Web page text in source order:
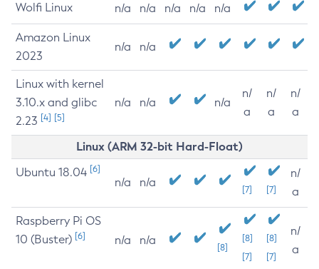
Wolfi Linux n/a n/a n/a n/a n/a
Amazon Linux
2023
n/a n/a
Linux with kernel
3.10.x and glibc
2.23 [4] [5]
n/a n/a n/a
n/
a
n/
a
n/
a
Linux (ARM 32-bit Hard-Float)
Ubuntu 18.04 [6]
n/a n/a
[7] [7]
n/
a
Raspberry Pi OS
10 (Buster) [6] n/a n/a
[8]
[8]
[7]
[8]
[7]
n/
a